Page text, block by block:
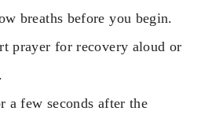
breaths before you begin.
prayer for recovery aloud or
a few seconds after the